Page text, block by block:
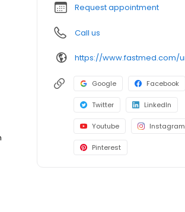
Request appointment
Call us
Google Facebook
Twitter LinkedIn
Youtube Instagram
Pinterest